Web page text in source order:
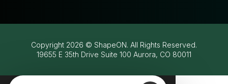
Copyright 2026 © ShapeON. All Rights Reserved.
19655 E 35th Drive Suite 100 Aurora, CO 80011